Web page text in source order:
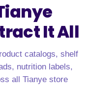
It All
catalogs, shelf
nutrition labels,
all Tianye store